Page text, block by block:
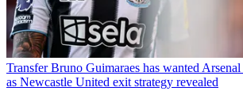
Transfer Bruno Guimaraes has wanted
as Newcastle United exit strategy revealed